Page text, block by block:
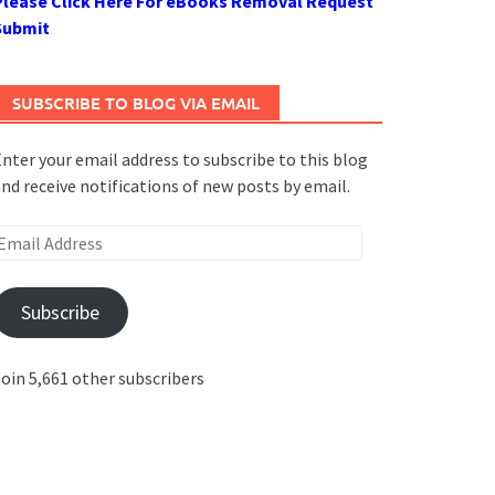
SUBSCRIBE TO BLOG VIA EMAIL
your email address to subscribe to this blog
receive notifications of new posts by email.
Subscribe
5,661 other subscribers